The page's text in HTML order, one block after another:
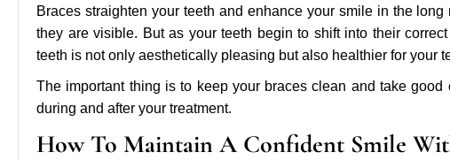
Braces straighten your teeth and enhance your smile in the
they are visible. But as your teeth begin to shift into their
teeth is not only aesthetically pleasing but also healthier for your
The important thing is to keep your braces clean and take
during and after your treatment.
How To Maintain A Confident Smile